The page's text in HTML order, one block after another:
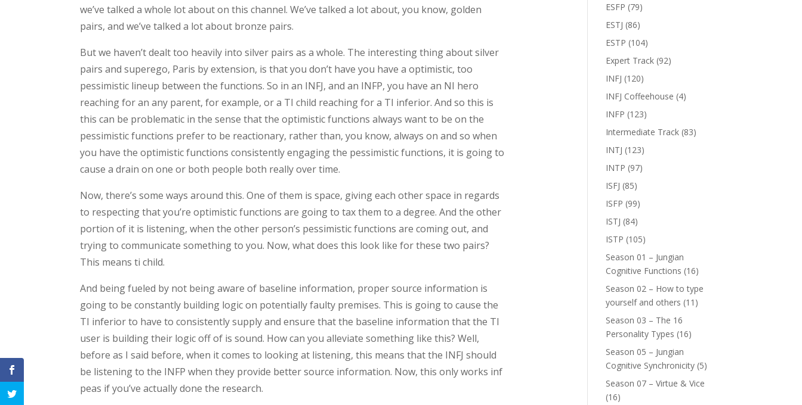
we’ve talked a whole lot about on this channel. We’ve talked a lot about, you know, golden
pairs, and we’ve talked a lot about bronze pairs.
But we haven’t dealt too heavily into silver pairs as a whole. The interesting thing about silver
pairs and superego, Paris by extension, is that you don’t have you have a optimistic, too
pessimistic lineup between the functions. So in an INFJ, and an INFP, you have an NI hero
reaching for an any parent, for example, or a TI child reaching for a TI inferior. And so this is
this can be problematic in the sense that the optimistic functions always want to be on the
pessimistic functions prefer to be reactionary, rather than, you know, always on and so when
you have the optimistic functions consistently engaging the pessimistic functions, it is going to
cause a drain on one or both people both really over time.
Now, there’s some ways around this. One of them is space, giving each other space in regards
to respecting that you’re optimistic functions are going to tax them to a degree. And the other
portion of it is listening, when the other person’s pessimistic functions are coming out, and
trying to communicate something to you. Now, what does this look like for these two pairs?
This means ti child.
And being fueled by not being aware of baseline information, proper source information is
going to be constantly building logic on potentially faulty premises. This is going to cause the
TI inferior to have to consistently supply and ensure that the baseline information that the TI
user is building their logic off of is sound. How can you alleviate something like this? Well,
before as I said before, when it comes to looking at listening, this means that the INFJ should
be listening to the INFP when they provide better source information. Now, this only works inf
peas if you’ve actually done the research.
ESFP (79)
ESTJ (86)
ESTP (104)
Expert Track (92)
INFJ (120)
INFJ Coffeehouse (4)
INFP (123)
Intermediate Track (83)
INTJ (123)
INTP (97)
ISFJ (85)
ISFP (99)
ISTJ (84)
ISTP (105)
Season 01 – Jungian
Cognitive Functions (16)
Season 02 – How to type
yourself and others (11)
Season 03 – The 16
Personality Types (16)
Season 05 – Jungian
Cognitive Synchronicity (5)
Season 07 – Virtue & Vice
(16)